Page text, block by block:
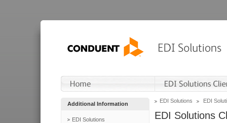
Additional Information
EDI Solutions
EDI Solutions EDI
EDI Solutions